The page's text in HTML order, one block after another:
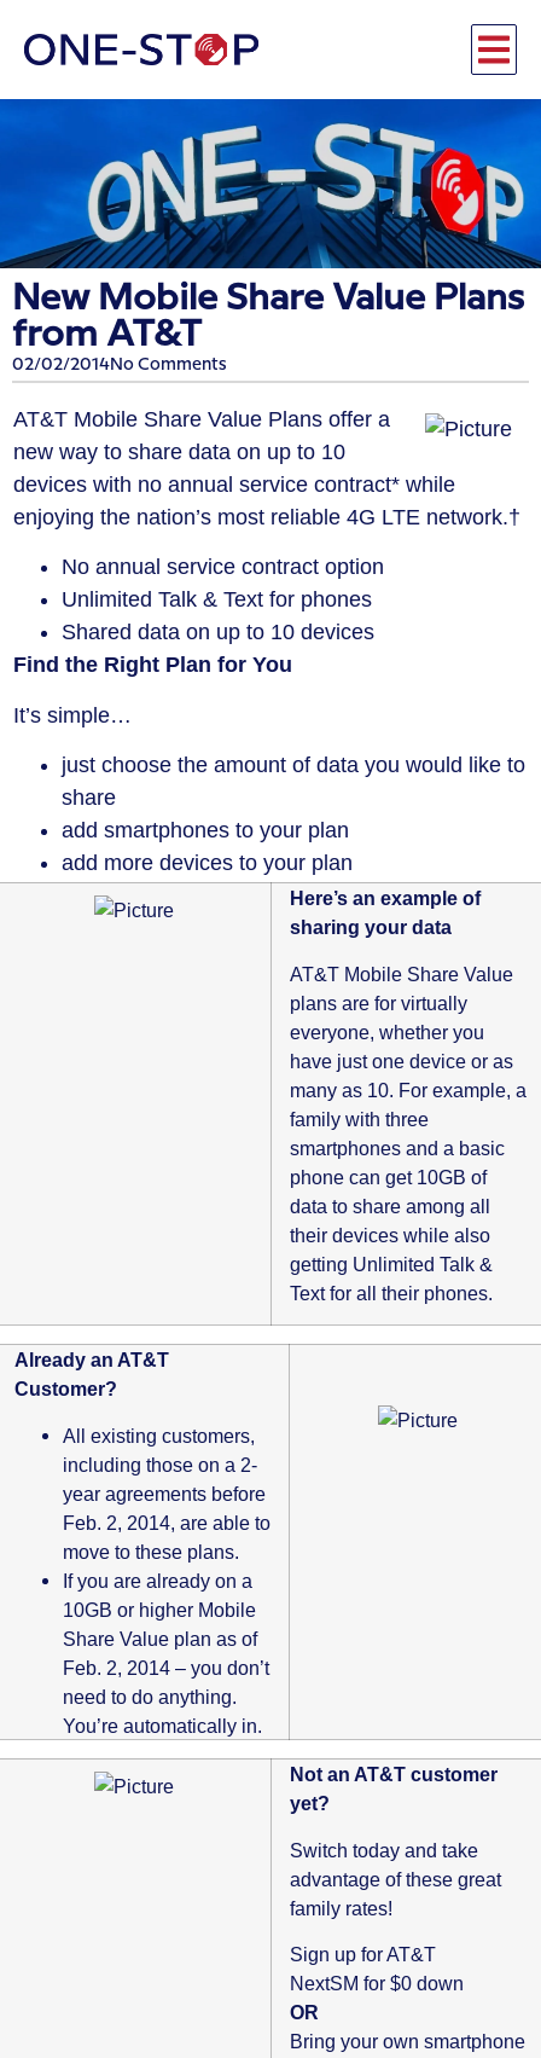
New Mobile Share Value Plans
from AT&T
02/02/2014No Comments
AT&T Mobile Share Value Plans offer a
new way to share data on up to 10
devices with no annual service contract* while
enjoying the nation’s most reliable 4G LTE network.†
No annual service contract option
Unlimited Talk & Text for phones
Shared data on up to 10 devices
Find the Right Plan for You
It’s simple…
just choose the amount of data you would like to
share
add smartphones to your plan
add more devices to your plan
Here’s an example of
sharing your data
AT&T Mobile Share Value
plans are for virtually
everyone, whether you
have just one device or as
many as 10. For example, a
family with three
smartphones and a basic
phone can get 10GB of
data to share among all
their devices while also
getting Unlimited Talk &
Text for all their phones.
Already an AT&T
Customer?
All existing customers,
including those on a 2-
year agreements before
Feb. 2, 2014, are able to
move to these plans.
If you are already on a
10GB or higher Mobile
Share Value plan as of
Feb. 2, 2014 – you don’t
need to do anything.
You’re automatically in.
Not an AT&T customer
yet?
Switch today and take
advantage of these great
family rates!
Sign up for AT&T
NextSM for $0 down
OR
Bring your own smartphone